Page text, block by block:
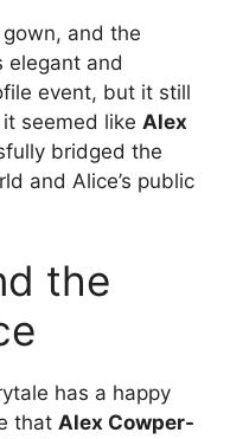
and the
elegant and
event, but it still
seemed like Alex
bridged the
and Alice’s public
the
has a happy
that Alex Cowper-